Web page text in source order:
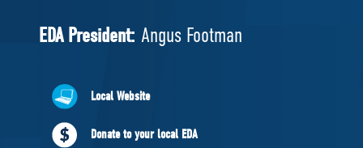
EDAs
ABOUT US
Governing Documents
EDA President: Angus Footman
Local Website
Donate to your local EDA